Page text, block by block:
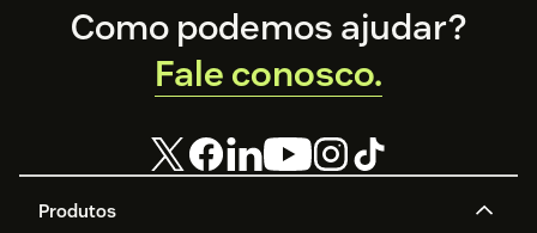
Footer
Produtos
Como podemos ajudar?
Fale conosco.